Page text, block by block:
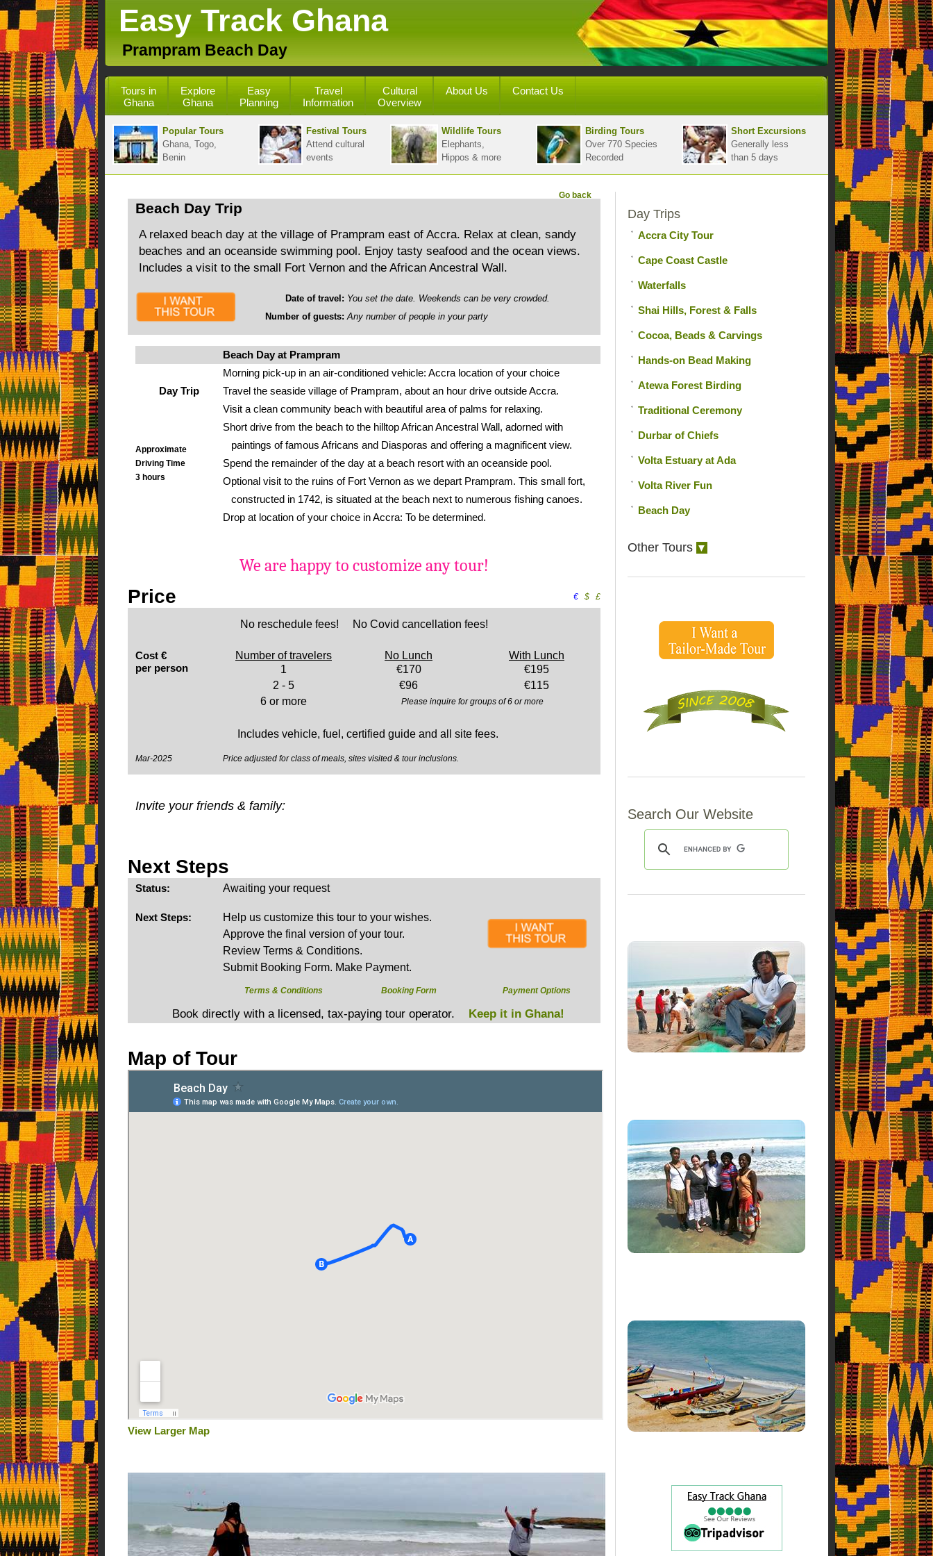
Easy Track Ghana
Prampram Beach Day
Tours in
Ghana
Explore
Ghana
Easy
Planning
Travel
Information
Cultural
Overview
About Us Contact Us
Popular Tours
Ghana, Togo,
Benin
Festival Tours
Attend cultural
events
Wildlife Tours
Elephants,
Hippos & more
Birding Tours
Over 770 Species
Recorded
Short Excursions
Generally less
than 5 days
Go back
Beach Day Trip
A relaxed beach day at the village of Prampram east of Accra. Relax at clean, sandy
beaches and an oceanside swimming pool. Enjoy tasty seafood and the ocean views.
Includes a visit to the small Fort Vernon and the African Ancestral Wall.
Date of travel: You set the date. Weekends can be very crowded.
Number of guests: Any number of people in your party
Beach Day at Prampram
Morning pick-up in an air-conditioned vehicle: Accra location of your choice
Day Trip
Travel the seaside village of Prampram, about an hour drive outside Accra.
Visit a clean community beach with beautiful area of palms for relaxing.
Short drive from the beach to the hilltop African Ancestral Wall, adorned with
Approximate paintings of famous Africans and Diasporas and offering a magnificent view.
Driving Time Spend the remainder of the day at a beach resort with an oceanside pool.
3 hours
Optional visit to the ruins of Fort Vernon as we depart Prampram. This small fort,
constructed in 1742, is situated at the beach next to numerous fishing canoes.
Drop at location of your choice in Accra: To be determined.
We are happy to customize any tour!
Price € $ £
No reschedule fees! No Covid cancellation fees!
Cost € Number of travelers No Lunch
With Lunch
per person
1 €170
€195
2 - 5
€96
€115
6 or more
Please inquire for groups of 6 or more
Includes vehicle, fuel, certified guide and all site fees.
Mar-2025 Price adjusted for class of meals, sites visited & tour inclusions.
Invite your friends & family:
Next Steps
Status: Awaiting your request
Next Steps:
Help us customize this tour to your wishes.
Approve the final version of your tour.
Review Terms & Conditions.
Submit Booking Form. Make Payment.
Terms & Conditions Booking Form Payment Options
Book directly with a licensed, tax-paying tour operator. Keep it in Ghana!
Map of Tour
View Larger Map
Day Trips
Accra City Tour
Cape Coast Castle
Waterfalls
Shai Hills, Forest & Falls
Cocoa, Beads & Carvings
Hands-on Bead Making
Atewa Forest Birding
Traditional Ceremony
Durbar of Chiefs
Volta Estuary at Ada
Volta River Fun
Beach Day
Other Tours ▼
Search Our Website